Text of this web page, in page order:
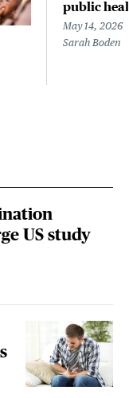
public
May 14, 2026
Sarah Boden
US study